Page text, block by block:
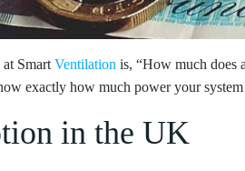
Smart Ventilation is, “How much does
exactly how much power your
in the UK